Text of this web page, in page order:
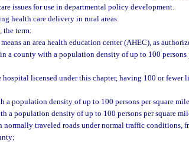
issues for use in departmental policy development.
health care delivery in rural areas.
the term:
an area health education center (AHEC), as
a county with a population density of up to 100 persons
hospital licensed under this chapter, having 100 or fewer
population density of up to 100 persons per square
a population density of up to 100 persons per square
normally traveled roads under normal traffic conditions,